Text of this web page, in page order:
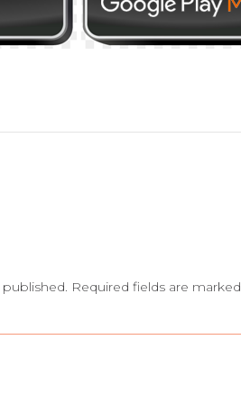
Required fields are marked